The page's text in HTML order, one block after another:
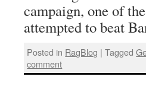
campaign, one of
attempted to beat
Posted in RagBlog | Tagged
comment